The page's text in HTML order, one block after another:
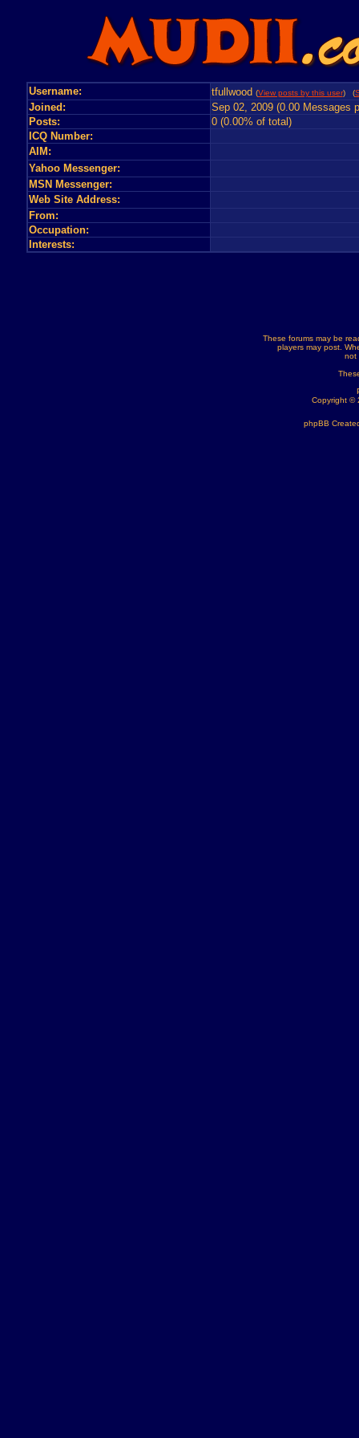
Username: tfullwood (View posts by this user) (
Joined:
Sep 02, 2009 (0.00 Messages
Posts:
0 (0.00% of total)
ICQ Number:
AIM:
Yahoo Messenger:
MSN Messenger:
Web Site Address:
From:
Occupation:
Interests:
These forums may be
players may post.
not
Copyright ©
phpBB